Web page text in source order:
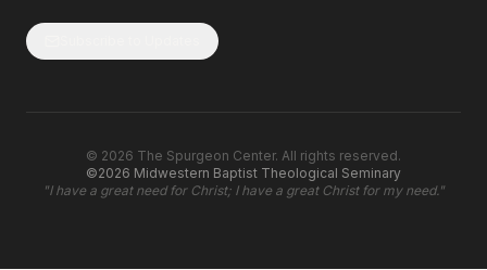
© 2026 The Spurgeon Center. All rights reserved.
©2026 Midwestern Baptist Theological Seminary
"I have a great need for Christ; I have a great Christ for my need."